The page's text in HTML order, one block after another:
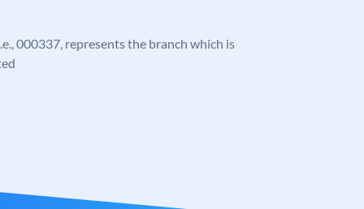
000337, represents the branch which is